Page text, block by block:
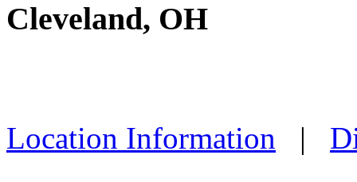
Cleveland, OH
Location Information |